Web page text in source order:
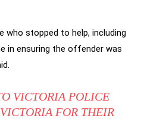
who stopped to help, including
in ensuring the offender was
VICTORIA POLICE
FOR THEIR